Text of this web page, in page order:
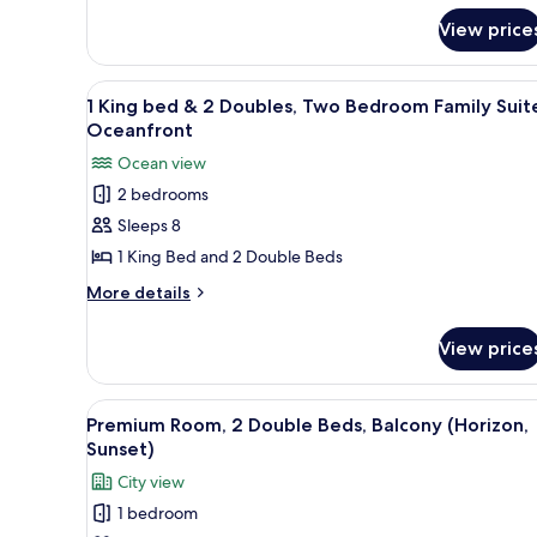
King
Bed,
Bathtub
(Mobility
&
Hearing)
View
View
all
for
King
bed
&
Two
Bedroom
Family
Suite,
Oceanfront
A hotel room with two beds, a
5
1 King bed & 2 Doubles, Two Bedroom Family
Oceanfront
Ocean view
2 bedrooms
Sleeps 8
1 King Bed and 2 Double Beds
More details
More
King
bed
&
2
Doubles,
Two
Bedroom
Family
View
View
all
photos
for
Premium
A high-rise building with a
5
Premium Room, 2 Double Beds, Balcony (Horizon,
Sunset)
City view
1 bedroom